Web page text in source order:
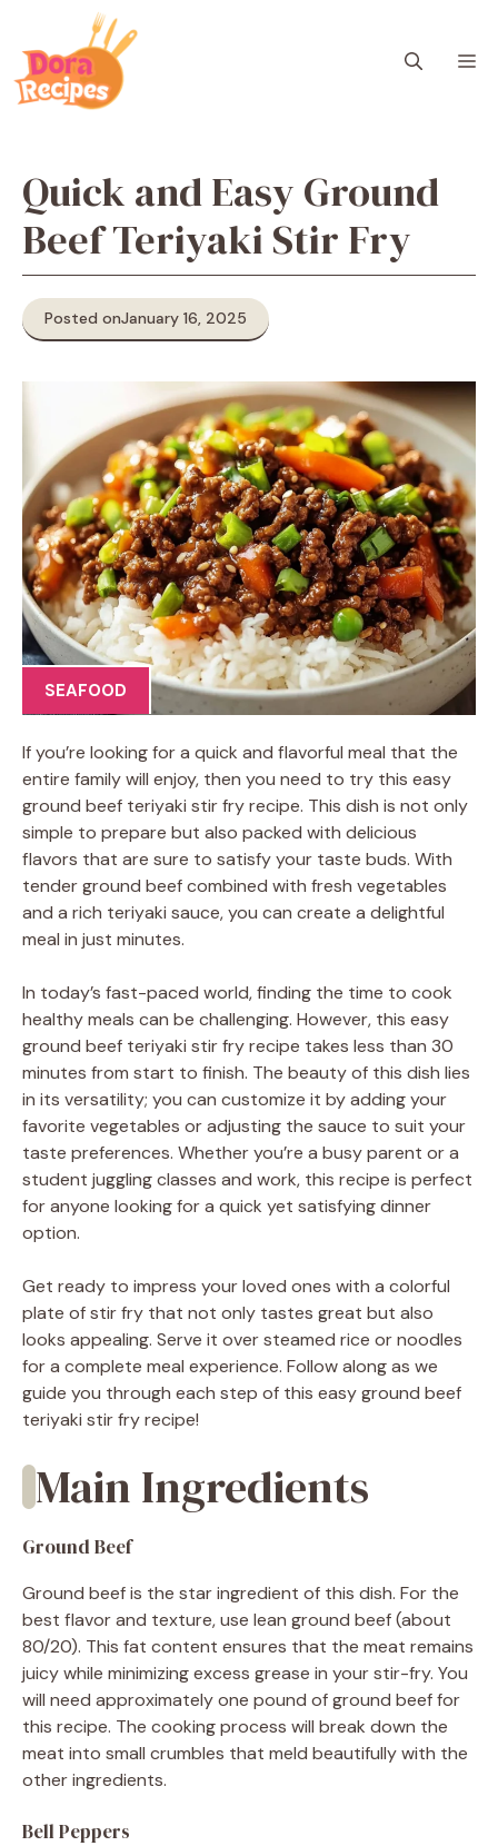
content
Quick and Easy Ground
Beef Teriyaki Stir Fry
Posted onJanuary 16, 2025
SEAFOOD
If you’re looking for a quick and flavorful meal that the
entire family will enjoy, then you need to try this easy
ground beef teriyaki stir fry recipe. This dish is not only
simple to prepare but also packed with delicious
flavors that are sure to satisfy your taste buds. With
tender ground beef combined with fresh vegetables
and a rich teriyaki sauce, you can create a delightful
meal in just minutes.
In today’s fast-paced world, finding the time to cook
healthy meals can be challenging. However, this easy
ground beef teriyaki stir fry recipe takes less than 30
minutes from start to finish. The beauty of this dish lies
in its versatility; you can customize it by adding your
favorite vegetables or adjusting the sauce to suit your
taste preferences. Whether you’re a busy parent or a
student juggling classes and work, this recipe is perfect
for anyone looking for a quick yet satisfying dinner
option.
Get ready to impress your loved ones with a colorful
plate of stir fry that not only tastes great but also
looks appealing. Serve it over steamed rice or noodles
for a complete meal experience. Follow along as we
guide you through each step of this easy ground beef
teriyaki stir fry recipe!
Main Ingredients
Ground Beef
Ground beef is the star ingredient of this dish. For the
best flavor and texture, use lean ground beef (about
80/20). This fat content ensures that the meat remains
juicy while minimizing excess grease in your stir-fry. You
will need approximately one pound of ground beef for
this recipe. The cooking process will break down the
meat into small crumbles that meld beautifully with the
other ingredients.
Bell Peppers